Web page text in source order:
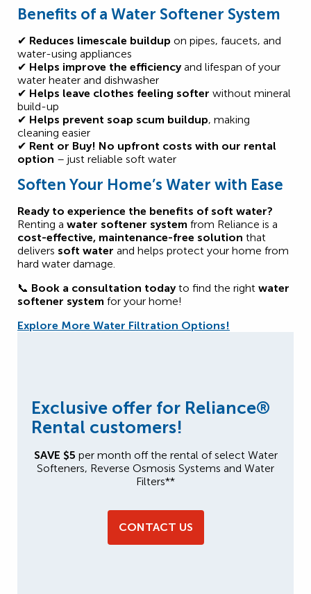
Benefits of a Water Softener System
✔ Reduces limescale buildup on pipes, faucets, and
water-using appliances
✔ Helps improve the efficiencyand lifespan of your
water heater and dishwasher
✔ Helps leave clothes feeling softer without mineral
build-up
✔ Helps prevent soap scum buildup, making
cleaning easier
✔ Rent or Buy! No upfront costs with our rental
option – just reliable soft water
Soften Your Home’s Water with Ease
Ready to experience the benefits of soft water?
Renting a water softener system from Reliance is a
cost-effective, maintenance-free solution that
delivers soft water and helps protect your home from
hard water damage.
📞 Book a consultation todayto find the right water
softener system for your home!
Explore More Water Filtration Options!
Exclusive offer for Reliance®
Rental customers!
SAVE $5 per month off the rental of select Water
Softeners, Reverse Osmosis Systems and Water
Filters**
CONTACT US